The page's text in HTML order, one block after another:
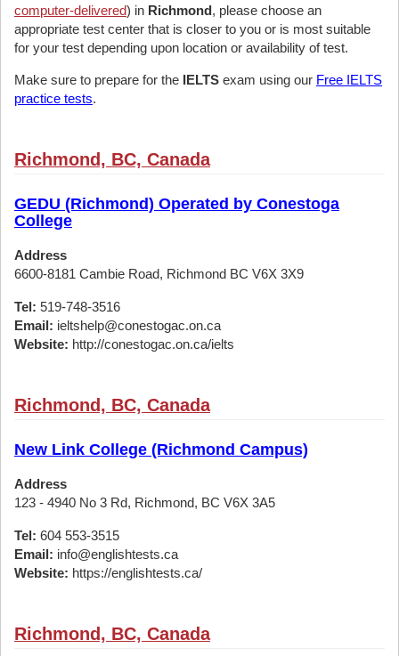
computer-delivered) in Richmond, please choose an
appropriate test center that is closer to you or is most suitable
for your test depending upon location or availability of test.
Make sure to prepare for the IELTS exam using our Free IELTS
practice tests.
Richmond, BC, Canada
GEDU (Richmond) Operated by Conestoga
College
Address
6600-8181 Cambie Road, Richmond BC V6X 3X9
Tel: 519-748-3516
Email: ieltshelp@conestogac.on.ca
Website: http://conestogac.on.ca/ielts
Richmond, BC, Canada
New Link College (Richmond Campus)
Address
123 - 4940 No 3 Rd, Richmond, BC V6X 3A5
Tel: 604 553-3515
Email: info@englishtests.ca
Website: https://englishtests.ca/
Richmond, BC, Canada